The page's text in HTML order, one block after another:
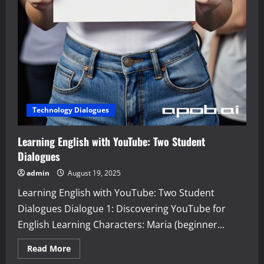
Technology Dialogues
Learning English with YouTube: Two Student
Dialogues
admin August 19, 2025
Learning English with YouTube: Two Student
Dialogues Dialogue 1: Discovering YouTube for
English Learning Characters: Maria (beginner...
Read MoreRead
more